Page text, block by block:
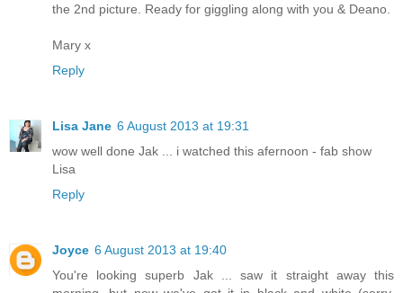
the 2nd picture. Ready for giggling along with you & Deano.
Mary x
Reply
Lisa Jane 6 August 2013 at 19:31
wow well done Jak ... i watched this afernoon - fab show
Lisa
Reply
Joyce 6 August 2013 at 19:40
You're looking superb Jak ... saw it straight away this